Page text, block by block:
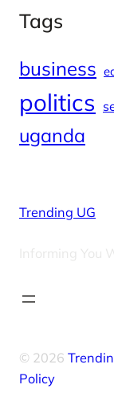
Tags
business
politics
uganda
Trending UG
Informing You
© 2026
Policy